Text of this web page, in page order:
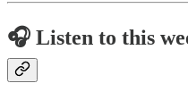
🎧 Listen to this